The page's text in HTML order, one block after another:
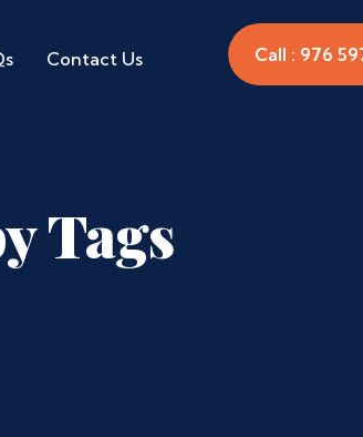
Contact Us Call : 976
Tags